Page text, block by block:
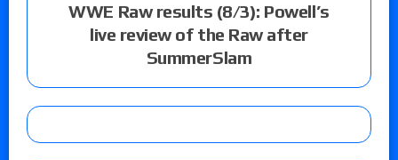
WWE Raw results (8/3): Powell’s
live review of the Raw after
SummerSlam